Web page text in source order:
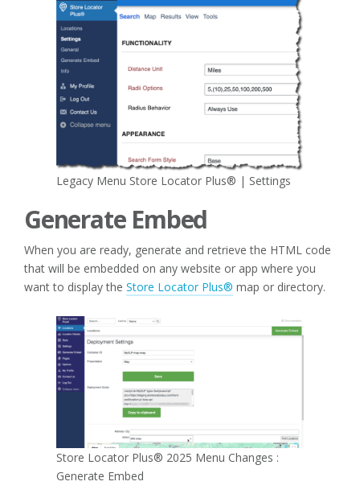
Legacy Menu Store Locator Plus® | Settings
Generate Embed
When you are ready, generate and retrieve the HTML code
that will be embedded on any website or app where you
want to display the Store Locator Plus® map or directory.
Store Locator Plus® 2025 Menu Changes :
Generate Embed